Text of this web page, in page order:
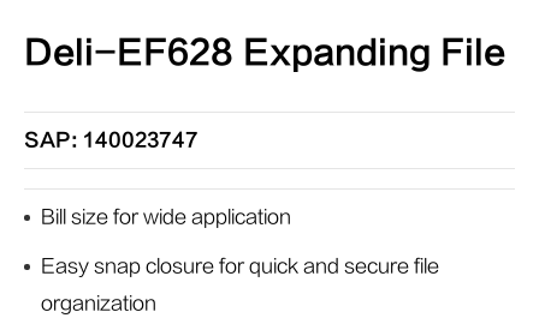
Deli-EF628 Expanding File
SAP: 140023747
Bill size for wide application
Easy snap closure for quick and secure file
organization